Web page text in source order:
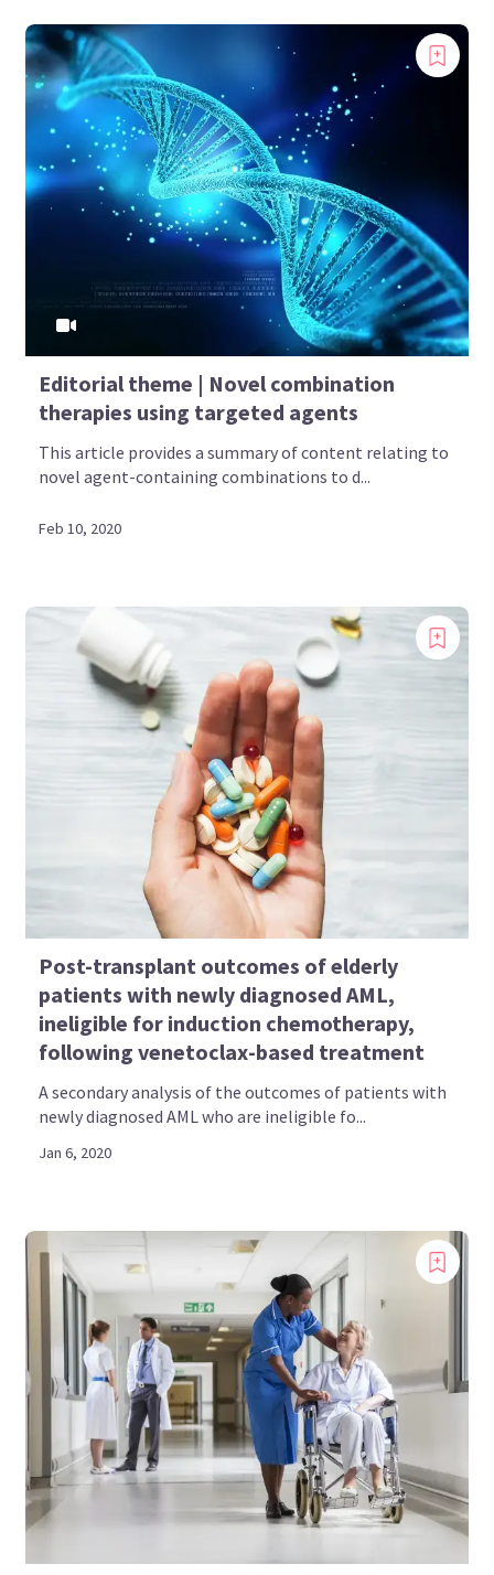
Editorial theme | Novel combination
therapies using targeted agents
This article provides a summary of content relating to
novel agent-containing combinations to d...
Feb 10, 2020
Post-transplant outcomes of elderly
patients with newly diagnosed AML,
ineligible for induction chemotherapy,
following venetoclax-based treatment
A secondary analysis of the outcomes of patients with
newly diagnosed AML who are ineligible fo...
Jan 6, 2020